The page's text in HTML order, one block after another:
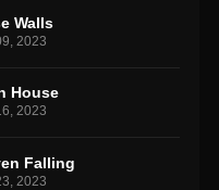
Walls
2023
House
2023
Falling
2023